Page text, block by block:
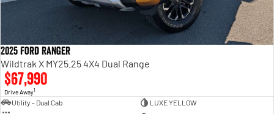
2025 Ford Ranger
Wildtrak X MY25.25 4X4 Dual Range
$67,990
Drive Away1
Utility - Dual Cab
LUXE YELLOW